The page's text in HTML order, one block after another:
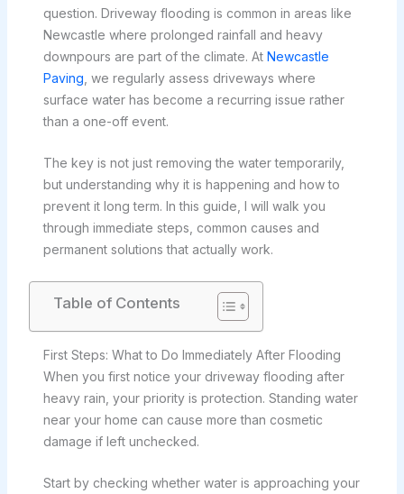
question. Driveway flooding is common in areas like
Newcastle where prolonged rainfall and heavy
downpours are part of the climate. At Newcastle
Paving , we regularly assess driveways where
surface water has become a recurring issue rather
than a one-off event.
The key is not just removing the water temporarily,
but understanding why it is happening and how to
prevent it long term. In this guide, I will walk you
through immediate steps, common causes and
permanent solutions that actually work.
Table of Contents
First Steps: What to Do Immediately After Flooding
When you first notice your driveway flooding after
heavy rain, your priority is protection. Standing water
near your home can cause more than cosmetic
damage if left unchecked.
Start by checking whether water is approaching your